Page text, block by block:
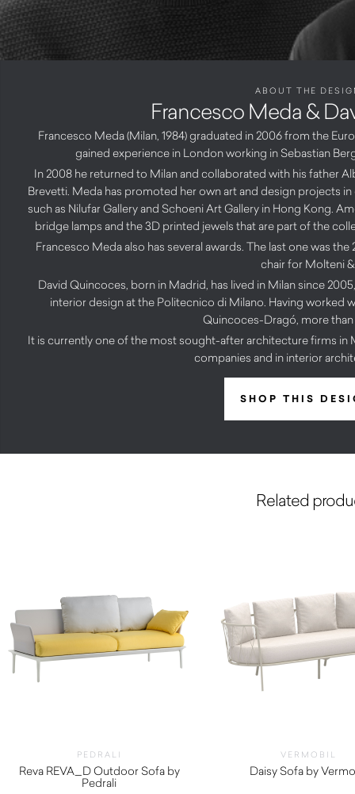
ABOUT THE
Francesco Meda &
Francesco Meda (Milan, 1984) graduated in 2006 from the
gained experience in London working in Sebastian
In 2008 he returned to Milan and collaborated with his father
Brevetti. Meda has promoted her own art and design projects
such as Nilufar Gallery and Schoeni Art Gallery in Hong Kong.
bridge lamps and the 3D printed jewels that are part of the
Francesco Meda also has several awards. The last one was
chair for Molteni
David Quincoces, born in Madrid, has lived in Milan since
interior design at the Politecnico di Milano. Having worked
Quincoces-Dragó, more than
It is currently one of the most sought-after architecture firms
companies and in interior
SHOP THIS
Related
PEDRALI
Reva REVA_D Outdoor Sofa by
Pedrali
VERMOBIL
Daisy Sofa by
3,130.00